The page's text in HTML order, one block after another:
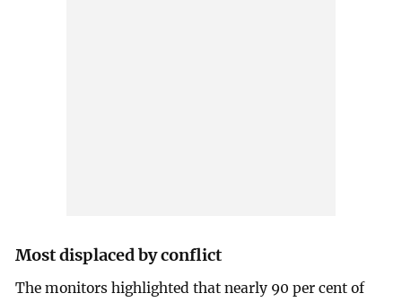
Most displaced by conflict
The monitors highlighted that nearly 90 per cent of